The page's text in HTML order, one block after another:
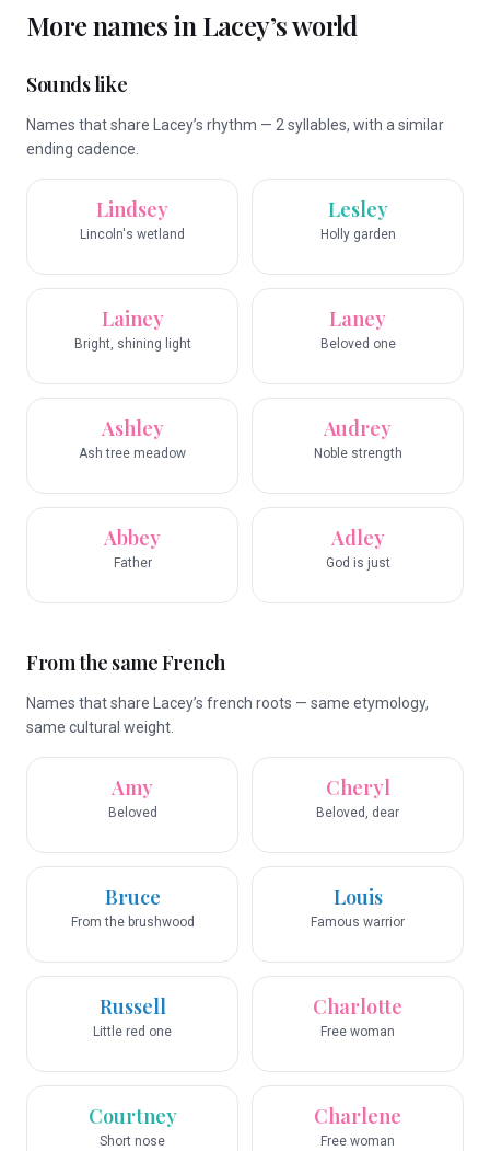
More names in Lacey’s world
Sounds like
Names that share Lacey’s rhythm — 2 syllables, with a similar
ending cadence.
Lindsey
Lincoln's wetland
Lesley
Holly garden
Lainey
Bright, shining light
Laney
Beloved one
Ashley
Ash tree meadow
Audrey
Noble strength
Abbey
Father
Adley
God is just
From the same French
Names that share Lacey’s french roots — same etymology,
same cultural weight.
Amy
Beloved
Cheryl
Beloved, dear
Bruce
From the brushwood
Louis
Famous warrior
Russell
Little red one
Charlotte
Free woman
Courtney
Short nose
Charlene
Free woman